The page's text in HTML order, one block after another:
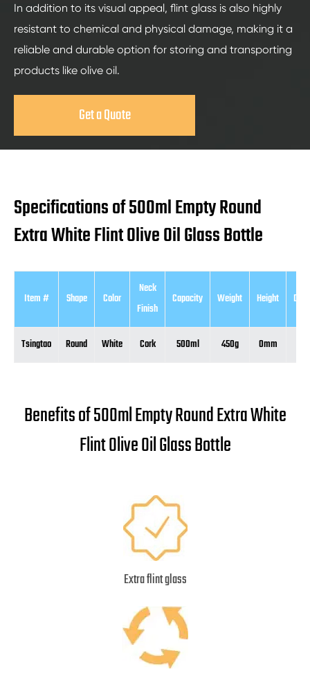
In addition to its visual appeal, flint glass is also highly
resistant to chemical and physical damage, making it a
reliable and durable option for storing and transporting
products like olive oil.
Get a Quote
Specifications of 500ml Empty Round
Extra White Flint Olive Oil Glass Bottle
Item # Shape Color
Neck
Finish
Capacity Weight Height
Tsingtao Round White Cork 500ml 450g 0mm
Benefits of 500ml Empty Round Extra White
Flint Olive Oil Glass Bottle
Extra flint glass